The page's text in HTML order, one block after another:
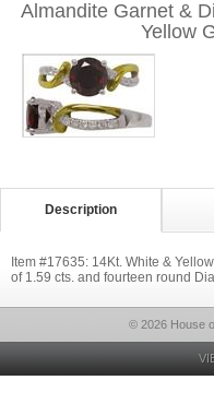
Almandite Garnet &
Yellow
Description
Item #17635: 14Kt. White &
of 1.59 cts. and fourteen round
© 2026 House